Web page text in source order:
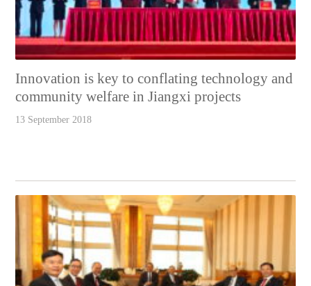
Innovation is key to conflating technology and
community welfare in Jiangxi projects
13 September 2018